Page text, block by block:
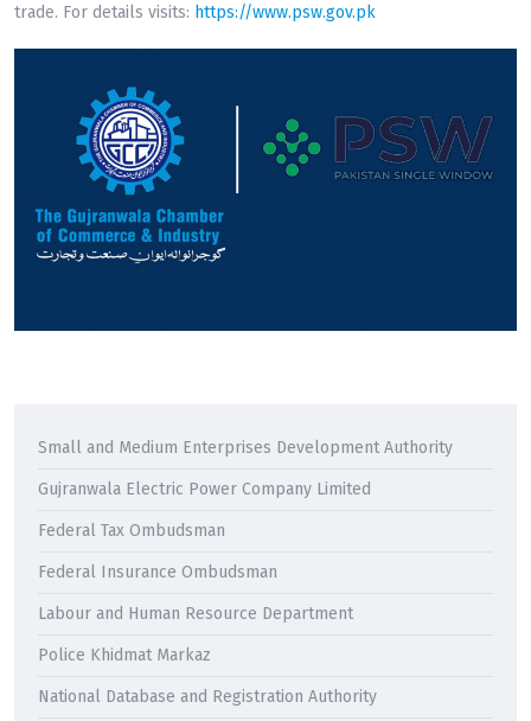
trade. For details visits: https://www.psw.gov.pk
Small and Medium Enterprises Development Authority
Gujranwala Electric Power Company Limited
Federal Tax Ombudsman
Federal Insurance Ombudsman
Labour and Human Resource Department
Police Khidmat Markaz
National Database and Registration Authority